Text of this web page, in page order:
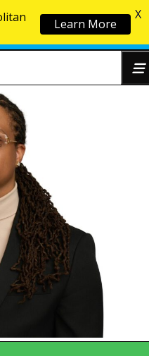
Learn More
X